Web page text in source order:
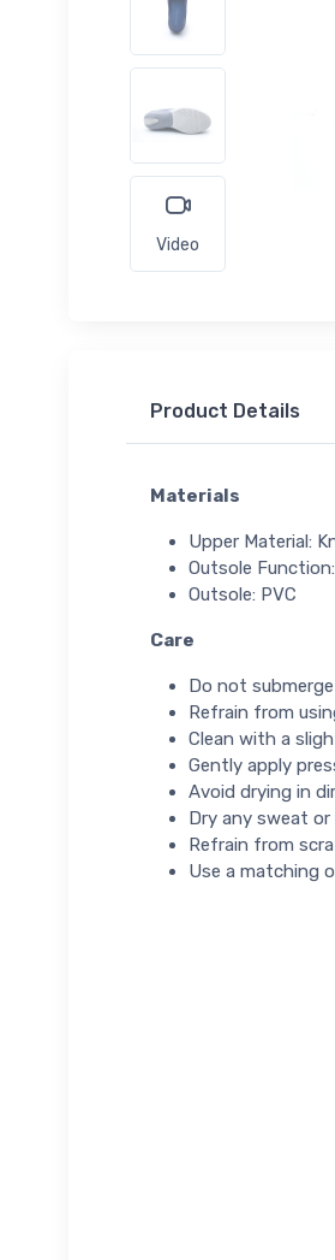
Video
Product Details
Materials
Upper Material:
Outsole
Outsole: PVC
Care
Do not
Refrain from
Clean with a
Gently apply
Avoid drying in
Dry any sweat or
Refrain from
Use a matching